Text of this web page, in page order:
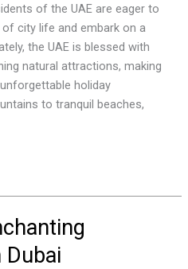
of the UAE are eager to
city life and embark on a
the UAE is blessed with
natural attractions, making
holiday
to tranquil beaches,
Dubai